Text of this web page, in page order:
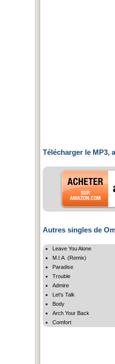
Télécharger le MP3,
Autres singles de
Leave You Alone
M.I.A. (Remix)
Paradise
Trouble
Admire
Let's Talk
Body
Arch Your Back
Comfort